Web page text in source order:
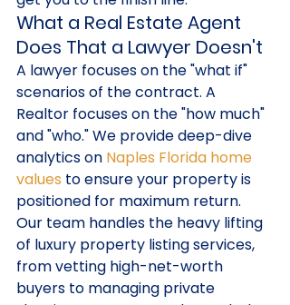
What a Real Estate Agent
Does That a Lawyer Doesn't
A lawyer focuses on the "what if"
scenarios of the contract. A
Realtor focuses on the "how much"
and "who." We provide deep-dive
analytics on Naples Florida home
values to ensure your property is
positioned for maximum return.
Our team handles the heavy lifting
of luxury property listing services,
from vetting high-net-worth
buyers to managing private